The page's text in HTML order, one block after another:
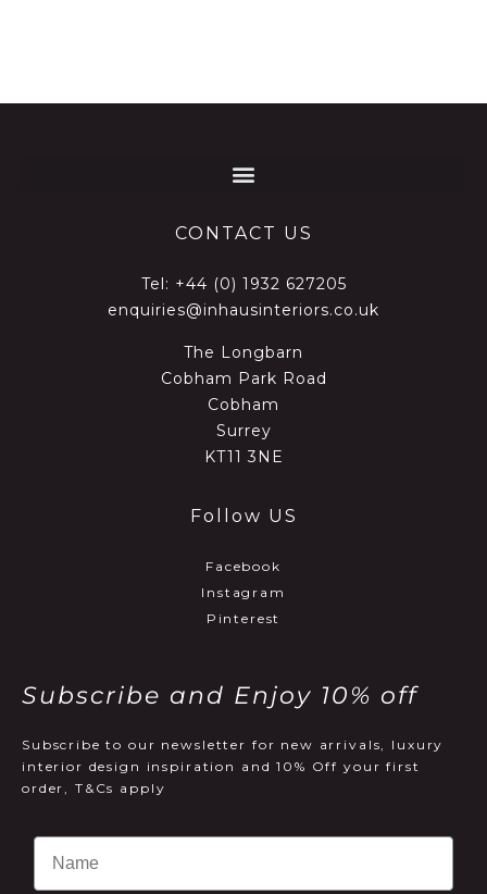
CONTACT US
Tel: +44 (0) 1932 627205
enquiries@inhausinteriors.co.uk
The Longbarn
Cobham Park Road
Cobham
Surrey
KT11 3NE
Follow US
Facebook
Instagram
Pinterest
Subscribe and Enjoy 10% off
Subscribe to our newsletter for new arrivals, luxury
interior design inspiration and 10% Off your first
order, T&Cs apply